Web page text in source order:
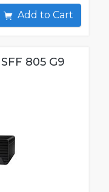
Add to Cart
805 G9